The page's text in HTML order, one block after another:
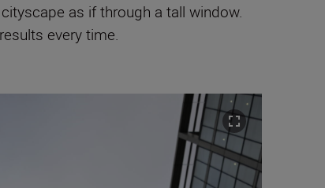
as if through a tall window.
every time.